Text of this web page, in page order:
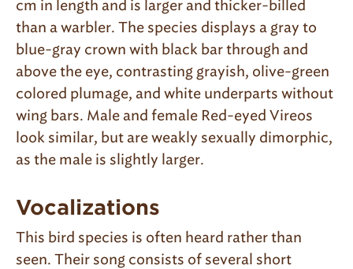
cm in length and is larger and thicker-billed
than a warbler. The species displays a gray to
blue-gray crown with black bar through and
above the eye, contrasting grayish, olive-green
colored plumage, and white underparts without
wing bars. Male and female Red-eyed Vireos
look similar, but are weakly sexually dimorphic,
as the male is slightly larger.
Vocalizations
This bird species is often heard rather than
seen. Their song consists of several short